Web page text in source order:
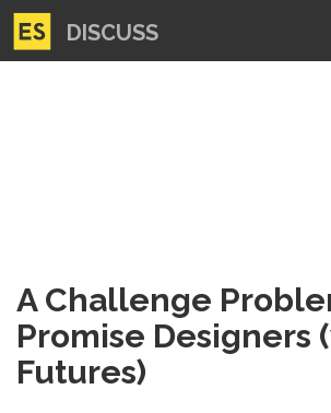
DISCUSS
A Challenge
Promise Designers
Futures)